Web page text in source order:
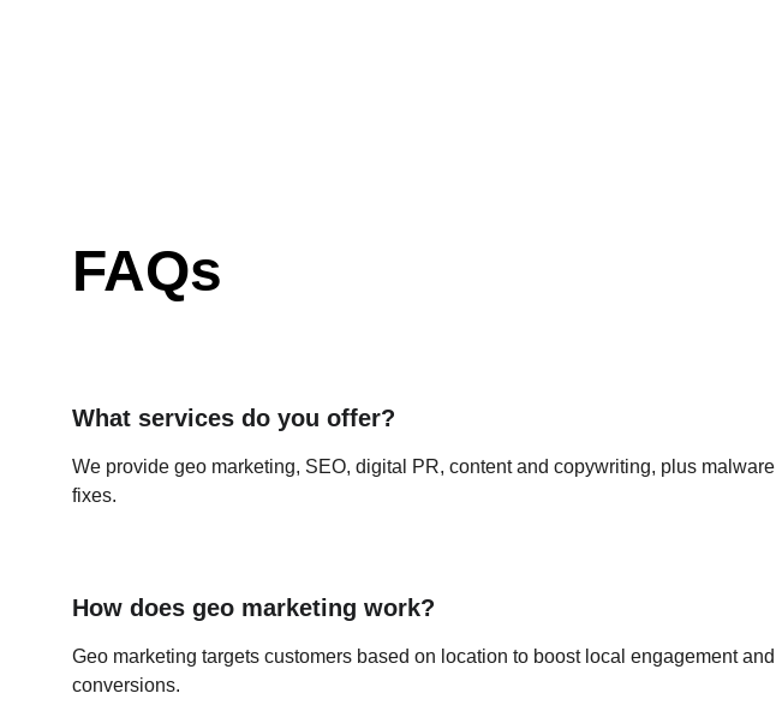
FAQs
What services do you offer?
We provide geo marketing, SEO, digital PR, content and copywriting, plus malware
fixes.
How does geo marketing work?
Geo marketing targets customers based on location to boost local engagement and
conversions.